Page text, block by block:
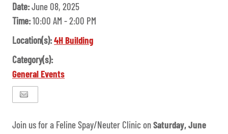
Date:June 08, 2025
Time:10:00 AM - 2:00 PM
Location(s):4H Building
Category(s):
General Events
Join us for a Feline Spay/Neuter Clinic onSaturday, June